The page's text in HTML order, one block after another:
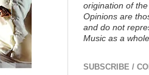
origination of the
Opinions are
and do not
Music as a
SUBSCRIBE /